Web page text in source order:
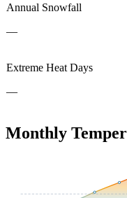
Annual Snowfall
—
Extreme Heat Days
—
Monthly